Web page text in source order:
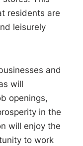
residents are
leisurely
and
will
openings,
in the
will enjoy the
to work